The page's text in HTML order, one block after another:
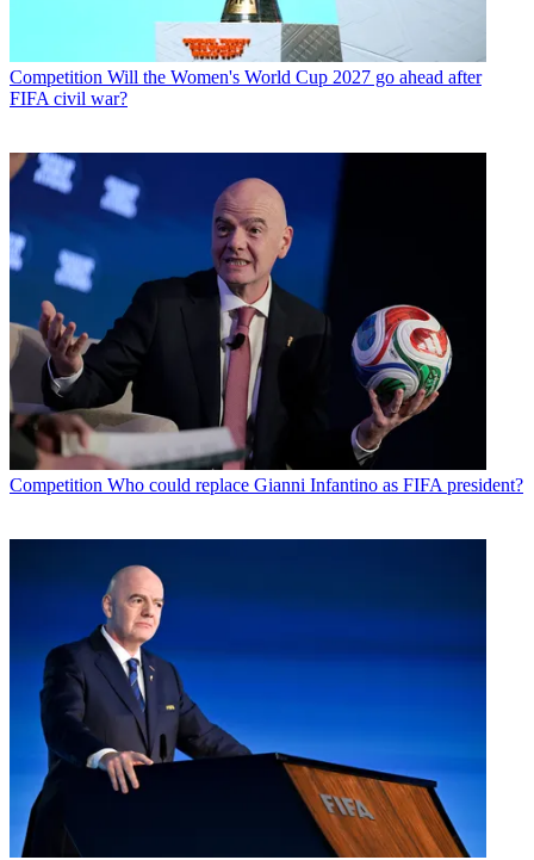
Competition Will the Women's World Cup 2027 go ahead after
FIFA civil war?
Competition Who could replace Gianni Infantino as FIFA president?